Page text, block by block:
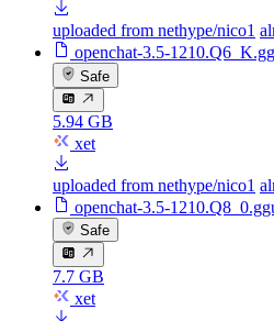
uploaded from nethype/nico1
openchat-3.5-
Safe
5.94 GB
xet
uploaded from nethype/nico1
openchat-3.5-
Safe
7.7 GB
xet